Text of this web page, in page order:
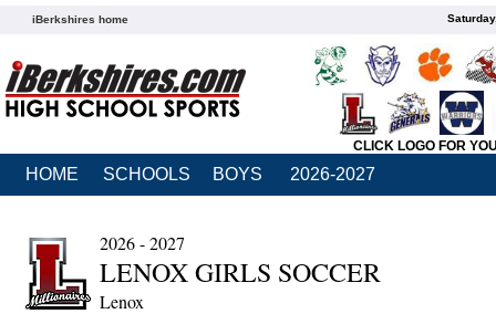
iBerkshires home
CLICK LOGO FOR
HOME SCHOOLS BOYS 2026-2027
2026 - 2027
LENOX GIRLS SOCCER
Lenox